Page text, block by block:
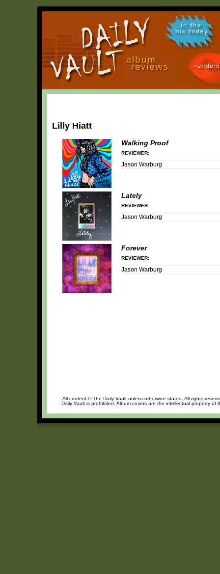
in the
mix today
Lilly Hiatt
Walking Proof
REVIEWER:
Jason Warburg
Lately
REVIEWER:
Jason Warburg
Forever
REVIEWER:
Jason Warburg
All content © The Daily Vault unless otherwise stated. All rights
Daily Vault is prohibited. Album covers are the intellectual property